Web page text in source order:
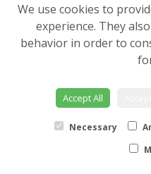
We use cookies to
experience. They
behavior in order to
Accept All
Necessary